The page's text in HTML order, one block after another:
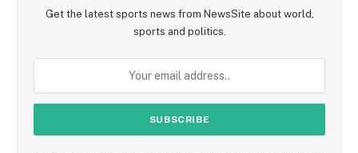
Get the latest sports news from NewsSite about world,
sports and politics.